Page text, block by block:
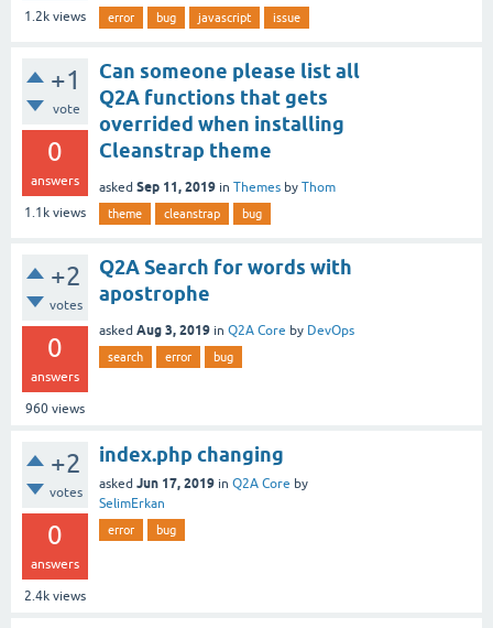
1.2k views error bug javascript issue
+1
vote
0
answers
1.1k views
Can someone please list all
Q2A functions that gets
overrided when installing
Cleanstrap theme
asked Sep 11, 2019 in Themes by Thom
theme cleanstrap bug
+2
votes
0
answers
960 views
Q2A Search for words with
apostrophe
asked Aug 3, 2019 in Q2A Core by DevOps
search error bug
+2
votes
0
answers
2.4k views
index.php changing
asked Jun 17, 2019 in Q2A Core by
SelimErkan
error bug